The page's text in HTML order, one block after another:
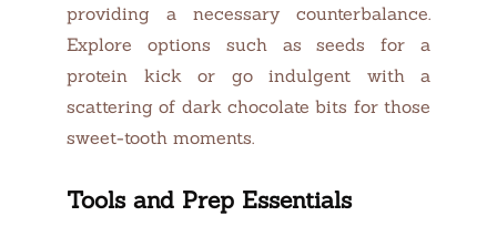
providing a necessary counterbalance.
Explore options such as seeds for a
protein kick or go indulgent with a
scattering of dark chocolate bits for those
sweet-tooth moments.
Tools and Prep Essentials